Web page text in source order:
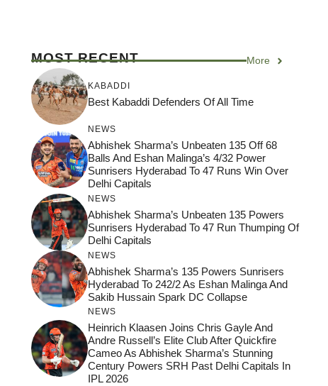
MOST RECENT More
KABADDI
Best Kabaddi Defenders Of All Time
NEWS
Abhishek Sharma’s Unbeaten 135 Off 68
Balls And Eshan Malinga’s 4/32 Power
Sunrisers Hyderabad To 47 Runs Win Over
Delhi Capitals
NEWS
Abhishek Sharma’s Unbeaten 135 Powers
Sunrisers Hyderabad To 47 Run Thumping Of
Delhi Capitals
NEWS
Abhishek Sharma’s 135 Powers Sunrisers
Hyderabad To 242/2 As Eshan Malinga And
Sakib Hussain Spark DC Collapse
NEWS
Heinrich Klaasen Joins Chris Gayle And
Andre Russell’s Elite Club After Quickfire
Cameo As Abhishek Sharma’s Stunning
Century Powers SRH Past Delhi Capitals In
IPL 2026